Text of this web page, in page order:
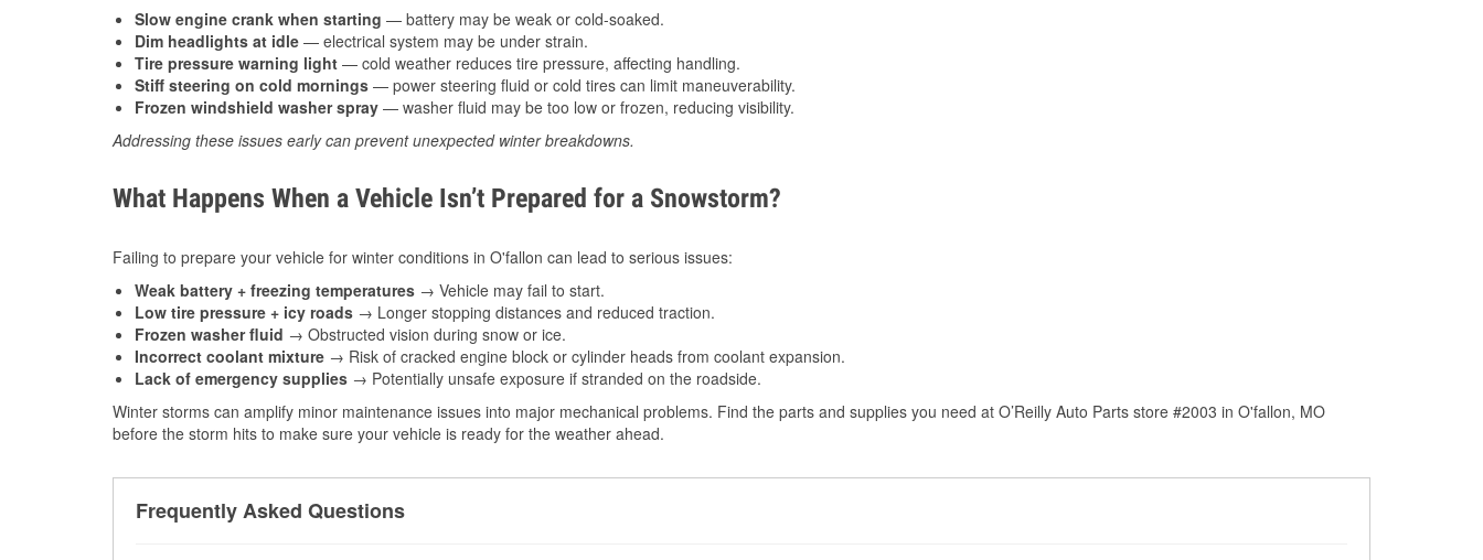
Slow engine crank when starting — battery may be weak or cold-soaked.
Dim headlights at idle — electrical system may be under strain.
Tire pressure warning light — cold weather reduces tire pressure, affecting handling.
Stiff steering on cold mornings — power steering fluid or cold tires can limit maneuverability.
Frozen windshield washer spray — washer fluid may be too low or frozen, reducing visibility.
Addressing these issues early can prevent unexpected winter breakdowns.
What Happens When a Vehicle Isn’t Prepared for a Snowstorm?
Failing to prepare your vehicle for winter conditions in O'fallon can lead to serious issues:
Weak battery + freezing temperatures → Vehicle may fail to start.
Low tire pressure + icy roads → Longer stopping distances and reduced traction.
Frozen washer fluid → Obstructed vision during snow or ice.
Incorrect coolant mixture → Risk of cracked engine block or cylinder heads from coolant expansion.
Lack of emergency supplies → Potentially unsafe exposure if stranded on the roadside.
Winter storms can amplify minor maintenance issues into major mechanical problems. Find the parts and supplies you need at O’Reilly Auto Parts store #2003 in O'fallon, MO
before the storm hits to make sure your vehicle is ready for the weather ahead.
Frequently Asked Questions